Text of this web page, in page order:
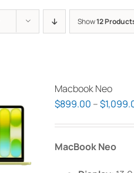
Show12
Macbook Neo
$899.00 –$
MacBook Neo